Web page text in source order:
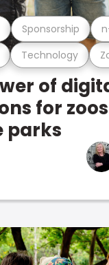
Technology
Sponsorship
of
for
parks